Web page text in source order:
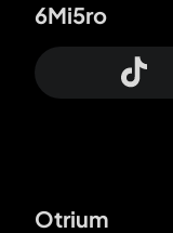
Otrium
6Mi5ro